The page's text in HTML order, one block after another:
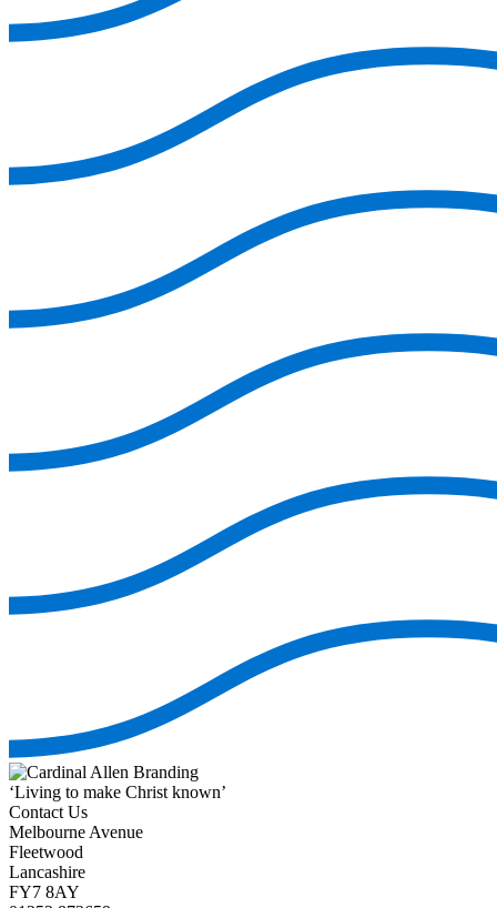
‘Living to make Christ known’
Contact Us
Melbourne Avenue
Fleetwood
Lancashire
FY7 8AY